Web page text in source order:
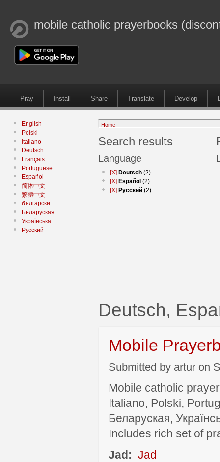
mobile catholic prayerbooks
Pray Install Share Translate Develop
English
Polski
Italiano
Deutsch
Français
Portuguese
Español
简体中文
繁體中文
български
Беларуская
Українська
Русский
Home
Search results
Language
[X] Deutsch (2)
[X] Español (2)
[X] Русский (2)
Deutsch,
Mobile
Submitted by artur on
Mobile catholic
Italiano, Polski,
Беларуская,
Includes rich set of
Jad: Jad